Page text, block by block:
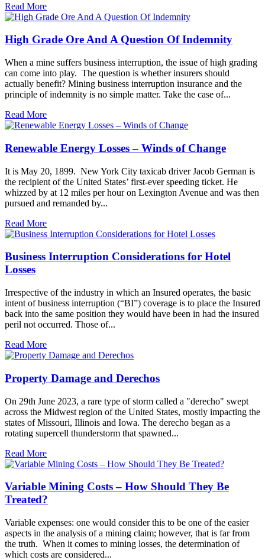
Read More
High Grade Ore And A Question Of Indemnity
When a mine suffers business interruption, the issue of high grading
can come into play. The question is whether insurers should
actually benefit? Mining business interruption insurance and the
principle of indemnity is no simple matter. Take the case of...
Read More
Renewable Energy Losses – Winds of Change
It is May 20, 1899. New York City taxicab driver Jacob German is
the recipient of the United States’ first-ever speeding ticket. He
whizzed by at 12 miles per hour on Lexington Avenue and was then
pursued and remanded by...
Read More
Business Interruption Considerations for Hotel
Losses
Irrespective of the industry in which an Insured operates, the basic
intent of business interruption (“BI”) coverage is to place the Insured
back into the same position they would have been in had the insured
peril not occurred. Those of...
Read More
Property Damage and Derechos
On 29th June 2023, a rare type of storm called a "derecho" swept
across the Midwest region of the United States, mostly impacting the
states of Missouri, Illinois and Iowa. The derecho began as a
rotating supercell thunderstorm that spawned...
Read More
Variable Mining Costs – How Should They Be
Treated?
Variable expenses: one would consider this to be one of the easier
aspects in the analysis of a mining claim; however, that is far from
the truth. When it comes to mining losses, the determination of
which costs are considered...